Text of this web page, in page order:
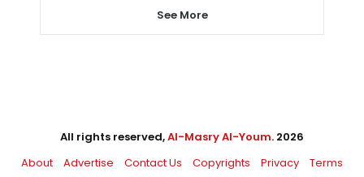
See More
All rights reserved,Al-Masry Al-Youm. 2026
About
Advertise Contact Us Copyrights Privacy Terms